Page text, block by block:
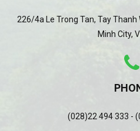
226/4a Le Trong Tan, Tay Thanh
Minh City,
(028)22 494 333 -